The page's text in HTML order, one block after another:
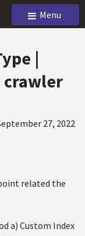
Menu
|
crawler
27, 2022
related the
a) Custom Index